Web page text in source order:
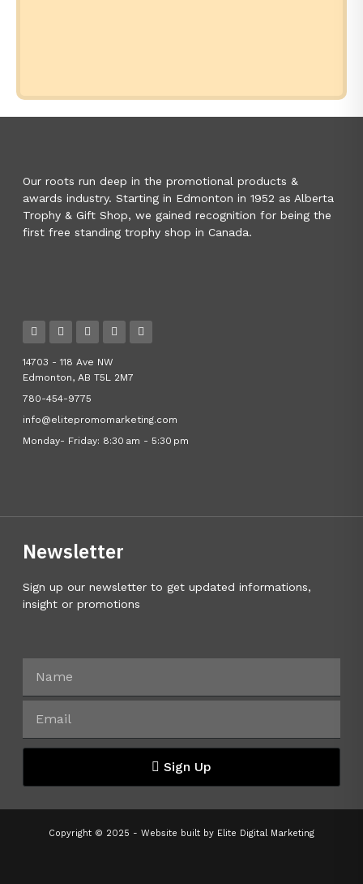
Our roots run deep in the promotional products &
awards industry. Starting in Edmonton in 1952 as Alberta
Trophy & Gift Shop, we gained recognition for being the
first free standing trophy shop in Canada.
14703 - 118 Ave NW
Edmonton, AB T5L 2M7
780-454-9775
info@elitepromomarketing.com
Monday- Friday: 8:30 am - 5:30 pm
Newsletter
Sign up our newsletter to get updated informations,
insight or promotions
Sign Up
Copyright © 2025 - Website built by Elite Digital Marketing